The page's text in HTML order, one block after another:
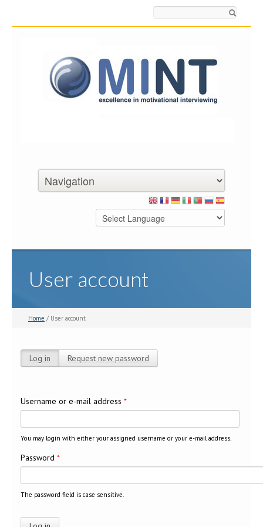
User account
Home / User account
Log in (active tab)
Request new password
Username or e-mail address *
You may login with either your assigned username or your e-mail address.
Password *
The password field is case sensitive.